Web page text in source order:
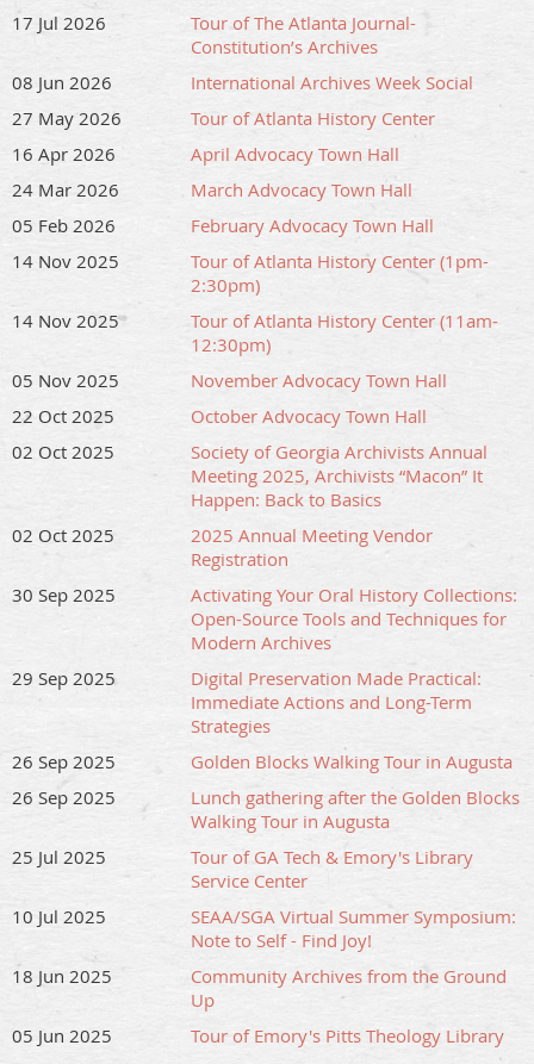
or concerns about the facility tour.
17 Jul 2026
Tour of The Atlanta Journal-
Constitution’s Archives
08 Jun 2026
International Archives Week Social
27 May 2026
Tour of Atlanta History Center
16 Apr 2026
April Advocacy Town Hall
24 Mar 2026
March Advocacy Town Hall
05 Feb 2026
February Advocacy Town Hall
14 Nov 2025
Tour of Atlanta History Center (1pm-
2:30pm)
14 Nov 2025
Tour of Atlanta History Center (11am-
12:30pm)
05 Nov 2025
November Advocacy Town Hall
22 Oct 2025
October Advocacy Town Hall
02 Oct 2025
Society of Georgia Archivists Annual
Meeting 2025, Archivists “Macon” It
Happen: Back to Basics
02 Oct 2025
2025 Annual Meeting Vendor
Registration
30 Sep 2025
Activating Your Oral History Collections:
Open-Source Tools and Techniques for
Modern Archives
29 Sep 2025
Digital Preservation Made Practical:
Immediate Actions and Long-Term
Strategies
26 Sep 2025
Golden Blocks Walking Tour in Augusta
26 Sep 2025
Lunch gathering after the Golden Blocks
Walking Tour in Augusta
25 Jul 2025
Tour of GA Tech & Emory's Library
Service Center
10 Jul 2025
SEAA/SGA Virtual Summer Symposium:
Note to Self - Find Joy!
18 Jun 2025
Community Archives from the Ground
Up
05 Jun 2025
Tour of Emory's Pitts Theology Library